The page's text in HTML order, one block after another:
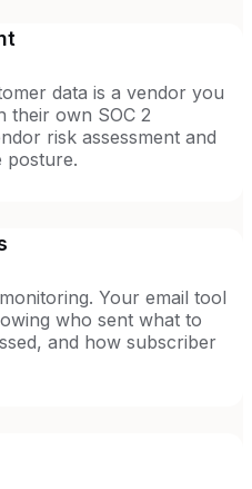
data is a vendor you
their own SOC 2
risk assessment and
posture.
Your email tool
who sent what to
and how subscriber